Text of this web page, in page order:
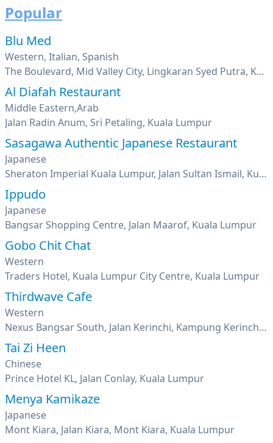
Popular
Blu Med
Western, Italian, Spanish
The Boulevard, Mid Valley City, Lingkaran Syed Putra, Kuala Lumpur
Al Diafah Restaurant
Middle Eastern,Arab
Jalan Radin Anum, Sri Petaling, Kuala Lumpur
Sasagawa Authentic Japanese Restaurant
Japanese
Sheraton Imperial Kuala Lumpur, Jalan Sultan Ismail, Kuala Lumpur
Ippudo
Japanese
Bangsar Shopping Centre, Jalan Maarof, Kuala Lumpur
Gobo Chit Chat
Western
Traders Hotel, Kuala Lumpur City Centre, Kuala Lumpur
Thirdwave Cafe
Western
Nexus Bangsar South, Jalan Kerinchi, Kampung Kerinchi, Kuala Lumpur
Tai Zi Heen
Chinese
Prince Hotel KL, Jalan Conlay, Kuala Lumpur
Menya Kamikaze
Japanese
Mont Kiara, Jalan Kiara, Mont Kiara, Kuala Lumpur